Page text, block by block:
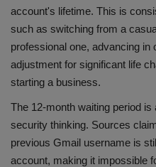
account's lifetime. This is
such as switching from a
professional one, advancing in
adjustment for significant life
starting a business.
The 12-month waiting period
security thinking. Sources
previous Gmail username is
account, making it impossible